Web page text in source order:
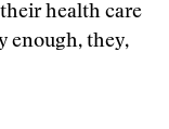
health care
enough, they,